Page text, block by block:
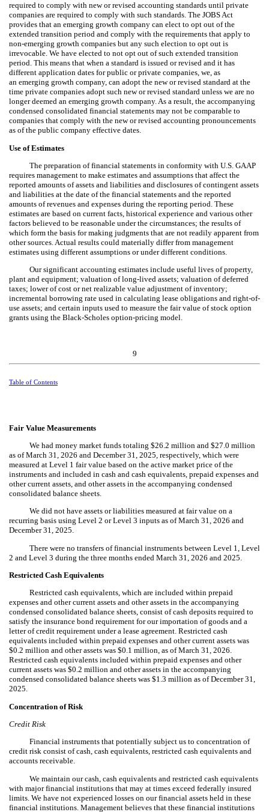
required to comply with new or revised accounting standards until private
companies are required to comply with such standards. The JOBS Act
provides that an emerging growth company can elect to opt out of the
extended transition period and comply with the requirements that apply to
non-emerging growth companies but any such election to opt out is
irrevocable. We have elected to not opt out of such extended transition
period. This means that when a standard is issued or revised and it has
different application dates for public or private companies, we, as
an emerging growth company, can adopt the new or revised standard at the
time private companies adopt such new or revised standard unless we are no
longer deemed an emerging growth company. As a result, the accompanying
condensed consolidated financial statements may not be comparable to
companies that comply with the new or revised accounting pronouncements
as of the public company effective dates.
Use of Estimates
The preparation of financial statements in conformity with U.S. GAAP
requires management to make estimates and assumptions that affect the
reported amounts of assets and liabilities and disclosures of contingent assets
and liabilities at the date of the financial statements and the reported
amounts of revenues and expenses during the reporting period. These
estimates are based on current facts, historical experience and various other
factors believed to be reasonable under the circumstances; the results of
which form the basis for making judgments that are not readily apparent from
other sources. Actual results could materially differ from management
estimates using different assumptions or under different conditions.
Our significant accounting estimates include useful lives of property,
plant and equipment; valuation of long-lived assets; valuation of deferred
taxes; lower of cost or net realizable value adjustment of inventory;
incremental borrowing rate used in calculating lease obligations and right-of-
use assets; and certain inputs used to measure the fair value of stock option
grants using the Black-Scholes option-pricing model.
9
Table of Contents
Fair Value Measurements
We had money market funds totaling $26.2 million and $27.0 million
as of March 31, 2026 and December 31, 2025, respectively, which were
measured at Level 1 fair value based on the active market price of the
instruments and included in cash and cash equivalents, prepaid expenses and
other current assets, and other assets in the accompanying condensed
consolidated balance sheets.
We did not have assets or liabilities measured at fair value on a
recurring basis using Level 2 or Level 3 inputs as of March 31, 2026 and
December 31, 2025.
There were no transfers of financial instruments between Level 1, Level
2 and Level 3 during the three months ended March 31, 2026 and 2025.
Restricted Cash Equivalents
Restricted cash equivalents, which are included within prepaid
expenses and other current assets and other assets in the accompanying
condensed consolidated balance sheets, consist of cash deposits required to
satisfy the insurance bond requirement for our importation of goods and a
letter of credit requirement under a lease agreement. Restricted cash
equivalents included within prepaid expenses and other current assets was
$0.2 million and other assets was $0.1 million, as of March 31, 2026.
Restricted cash equivalents included within prepaid expenses and other
current assets was $0.2 million and other assets in the accompanying
condensed consolidated balance sheets was $1.3 million as of December 31,
2025.
Concentration of Risk
Credit Risk
Financial instruments that potentially subject us to concentration of
credit risk consist of cash, cash equivalents, restricted cash equivalents and
accounts receivable.
We maintain our cash, cash equivalents and restricted cash equivalents
with major financial institutions that may at times exceed federally insured
limits. We have not experienced losses on our financial assets held in these
financial institutions. Management believes that these financial institutions